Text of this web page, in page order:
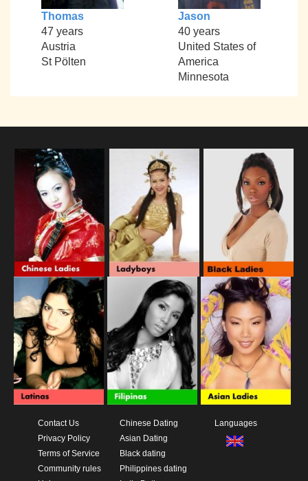
Thomas
47 years
Austria
St Pölten
Jason
40 years
United States of
America
Minnesota
Contact Us
Privacy Policy
Terms of Service
Community rules
Chinese Dating
Asian Dating
Black dating
Philippines dating
Languages